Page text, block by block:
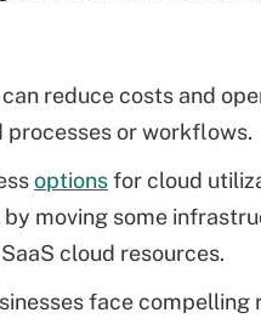
reduce costs and
or workflows.
optionsfor cloud
moving some
cloud resources.
face compelling